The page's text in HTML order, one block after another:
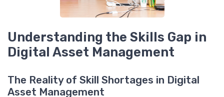
Understanding the Skills Gap in
Digital Asset Management
The Reality of Skill Shortages in Digital
Asset Management